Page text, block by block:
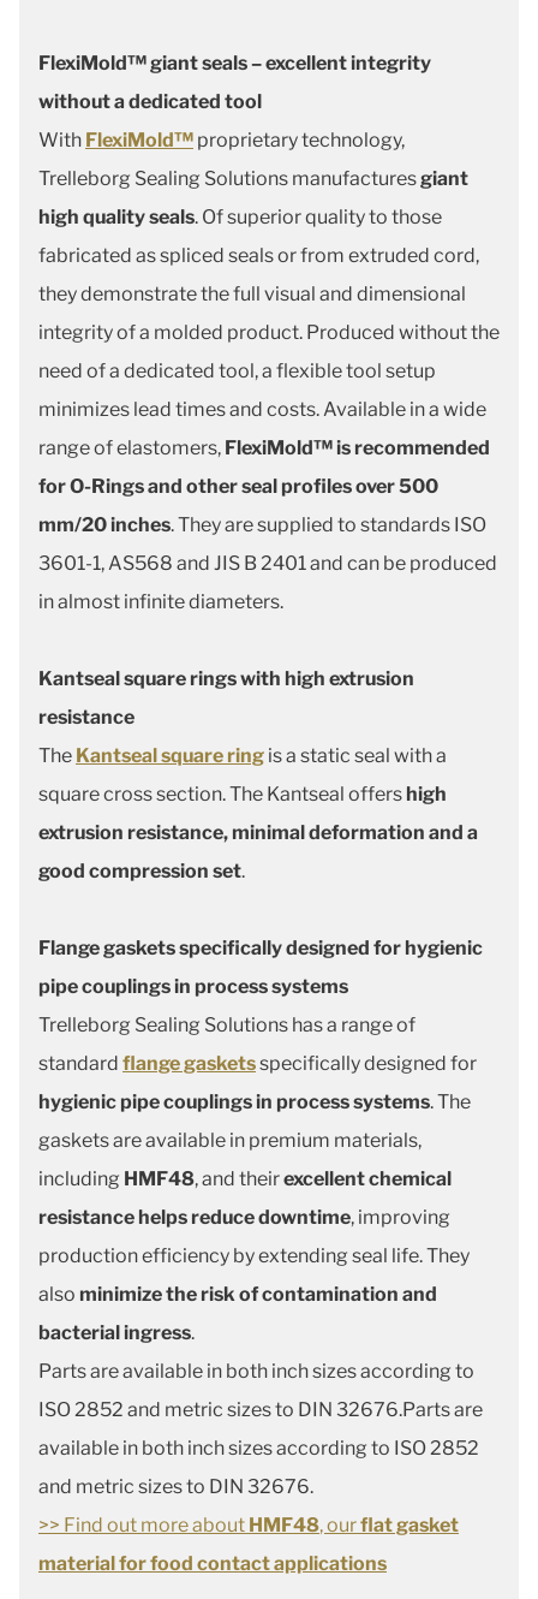
FlexiMold™ giant seals – excellent integrity
without a dedicated tool
With FlexiMold™ proprietary technology,
Trelleborg Sealing Solutions manufacturesgiant
high quality seals. Of superior quality to those
fabricated as spliced seals or from extruded cord,
they demonstrate the full visual and dimensional
integrity of a molded product. Produced without the
need of a dedicated tool, a flexible tool setup
minimizes lead times and costs. Available in a wide
range of elastomers, FlexiMold™ is recommended
for O-Rings and other seal profiles over 500
mm/20 inches. They are supplied to standards ISO
3601-1, AS568 and JIS B 2401 and can be produced
in almost infinite diameters.
Kantseal square rings with high extrusion
resistance
The Kantseal square ring is a static seal with a
square cross section. The Kantseal offers high
extrusion resistance, minimal deformation and a
good compression set.
Flange gaskets specifically designed for hygienic
pipe couplings in process systems
Trelleborg Sealing Solutions has a range of
standard flange gasketsspecifically designed for
hygienic pipe couplings in process systems. The
gaskets are available in premium materials,
including HMF48, and theirexcellent chemical
resistance helps reduce downtime, improving
production efficiency by extending seal life. They
also minimize the risk of contamination and
bacterial ingress.
Parts are available in both inch sizes according to
ISO 2852 and metric sizes to DIN 32676.Parts are
available in both inch sizes according to ISO 2852
and metric sizes to DIN 32676.
>> Find out more about HMF48, ourflat gasket
material for food contact applications